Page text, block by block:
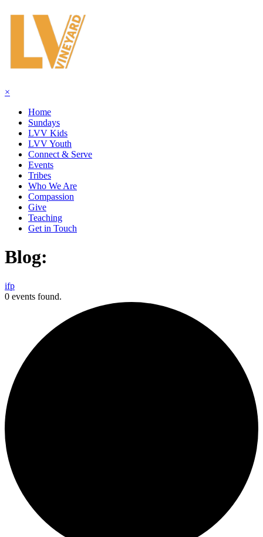
×
Home
Sundays
LVV Kids
LVV Youth
Connect & Serve
Events
Tribes
Who We Are
Compassion
Give
Teaching
Get in Touch
Blog:
ifp
0 events found.